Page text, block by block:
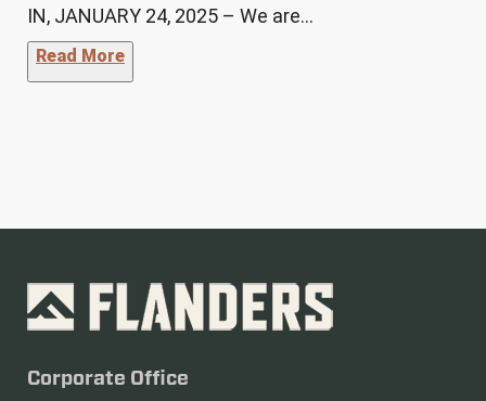
IN, JANUARY 24, 2025 – We are…
Read More"BMA Coal Partners with FLANDERS for
Corporate Office